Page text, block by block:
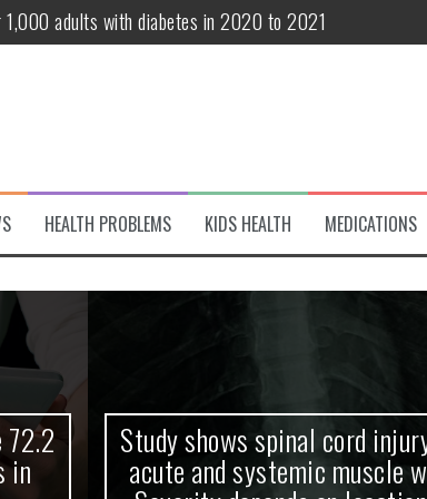
adults with diabetes in 2020 to 2021
patients 70 years and older
variant of interest
Debut! OpenHarmony Embarks on a New Global
HEALTH PROBLEMS KIDS HEALTH MEDICATIONS
Study shows spinal cord injury
acute and systemic muscle